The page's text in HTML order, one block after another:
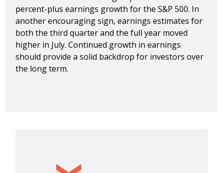
percent-plus earnings growth for the S&P 500. In
another encouraging sign, earnings estimates for
both the third quarter and the full year moved
higher in July. Continued growth in earnings
should provide a solid backdrop for investors over
the long term.